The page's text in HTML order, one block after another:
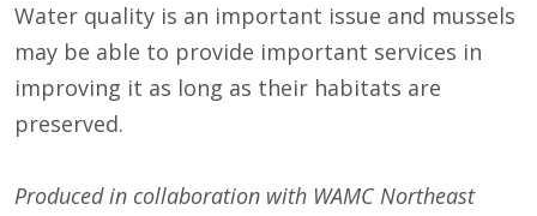
Water quality is an important issue and mussels
may be able to provide important services in
improving it as long as their habitats are
preserved.
Produced in collaboration with WAMC Northeast